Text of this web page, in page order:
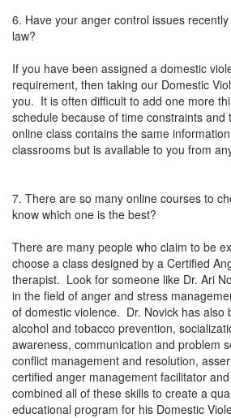
6. Have your anger control issues
law?
If you have been assigned a domestic
requirement, then taking our Domestic
you. It is often difficult to add one more
schedule because of time constraints
online class contains the same
classrooms but is available to you from
7. There are so many online courses to
know which one is the best?
There are many people who claim to be
choose a class designed by a Certified
therapist. Look for someone like Dr. Ari
in the field of anger and stress
of domestic violence. Dr. Novick has also
alcohol and tobacco prevention,
awareness, communication and problem
conflict management and resolution,
certified anger management facilitator
combined all of these skills to create a
educational program for his Domestic